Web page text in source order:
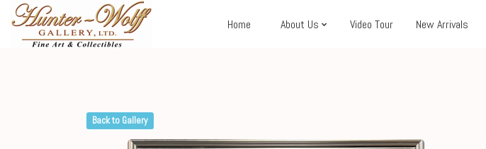
Home About Us Video Tour New Arrivals
Back to Gallery